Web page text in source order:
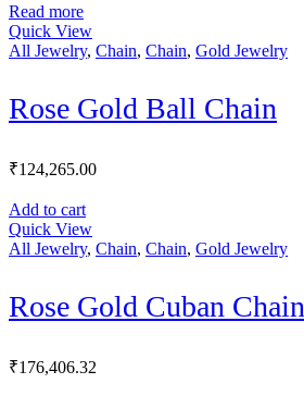
Read more
Quick View
All Jewelry, Chain, Chain, Gold Jewelry
Rose Gold Ball Chain
₹124,265.00
Add to cart
Quick View
All Jewelry, Chain, Chain, Gold Jewelry
Rose Gold Cuban Chain
₹176,406.32